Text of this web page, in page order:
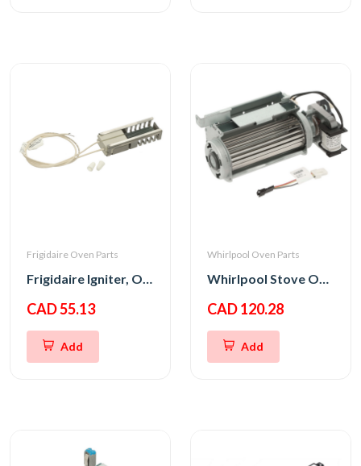
Frigidaire Oven Parts
Frigidaire Igniter, Oven
CAD 55.13
Add
Whirlpool Oven Parts
Whirlpool Stove Oven Fan Cooling Motor
CAD 120.28
Add